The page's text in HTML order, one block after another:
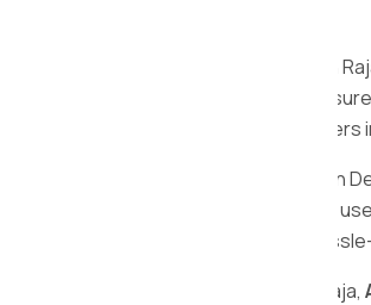
When it comes to relocating in Deulgaon
commitment to safety and efficiency
making us the preferred choice for movers
As the well-known packers and movers in
packing services. Our trained personnel
relocation process. Choose us for a
For all your shifting needs in Deulgaon Raja,